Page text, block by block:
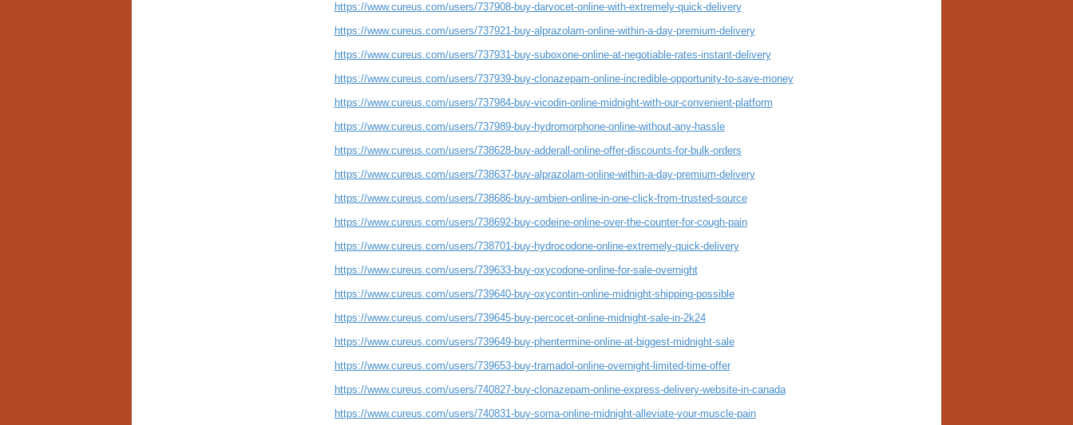
https://www.cureus.com/users/737908-buy-darvocet-online-with-extremely-quick-delivery
https://www.cureus.com/users/737921-buy-alprazolam-online-within-a-day-premium-delivery
https://www.cureus.com/users/737931-buy-suboxone-online-at-negotiable-rates-instant-delivery
https://www.cureus.com/users/737939-buy-clonazepam-online-incredible-opportunity-to-save-money
https://www.cureus.com/users/737984-buy-vicodin-online-midnight-with-our-convenient-platform
https://www.cureus.com/users/737989-buy-hydromorphone-online-without-any-hassle
https://www.cureus.com/users/738628-buy-adderall-online-offer-discounts-for-bulk-orders
https://www.cureus.com/users/738637-buy-alprazolam-online-within-a-day-premium-delivery
https://www.cureus.com/users/738686-buy-ambien-online-in-one-click-from-trusted-source
https://www.cureus.com/users/738692-buy-codeine-online-over-the-counter-for-cough-pain
https://www.cureus.com/users/738701-buy-hydrocodone-online-extremely-quick-delivery
https://www.cureus.com/users/739633-buy-oxycodone-online-for-sale-overnight
https://www.cureus.com/users/739640-buy-oxycontin-online-midnight-shipping-possible
https://www.cureus.com/users/739645-buy-percocet-online-midnight-sale-in-2k24
https://www.cureus.com/users/739649-buy-phentermine-online-at-biggest-midnight-sale
https://www.cureus.com/users/739653-buy-tramadol-online-overnight-limited-time-offer
https://www.cureus.com/users/740827-buy-clonazepam-online-express-delivery-website-in-canada
https://www.cureus.com/users/740831-buy-soma-online-midnight-alleviate-your-muscle-pain